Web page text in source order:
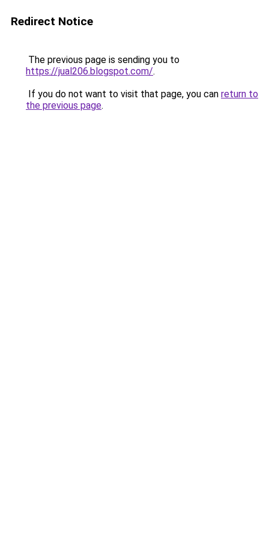
Redirect Notice
The previous page is sending you to
https://jual206.blogspot.com/.
If you do not want to visit that page, you can return to
the previous page.